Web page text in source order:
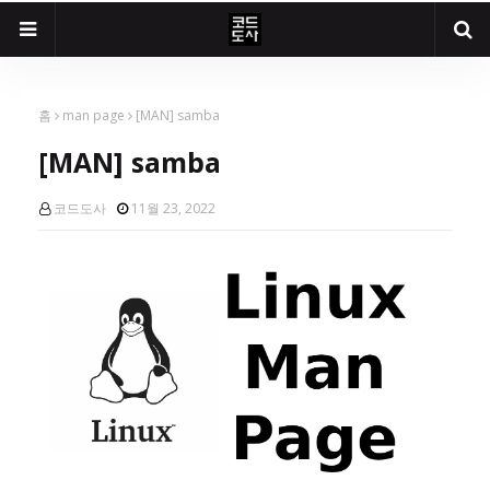
홈 man page [MAN] samba
[MAN] samba
코드도사 11월 23, 2022